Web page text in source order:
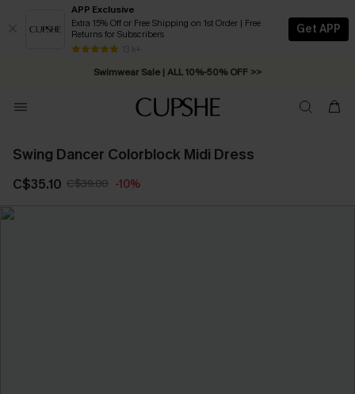
APP Exclusive
Extra 15% Off or Free Shipping on 1st Order | Free
Returns for Subscribers
13 k+
Get APP
Swimwear Sale | ALL 10%-50% OFF >>
Free Standard Shipping on Orders C$79+ >>
Swing Dancer Colorblock Midi Dress
C$35.10 C$39.00 -10%